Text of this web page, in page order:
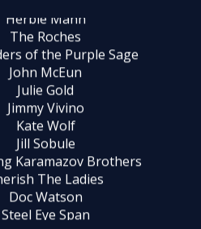
The Roches
of the Purple Sage
John McEun
Julie Gold
Jimmy Vivino
Kate Wolf
Jill Sobule
Karamazov Brothers
The Ladies
Doc Watson
Steel Eye Span
Collin Haye